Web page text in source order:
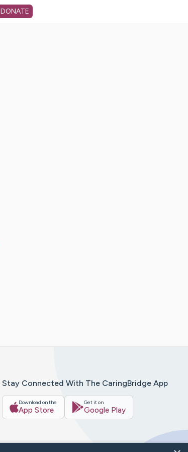
DONATE
Stay Connected With The CaringBridge App
Download on the
App Store
Get it on
Google Play